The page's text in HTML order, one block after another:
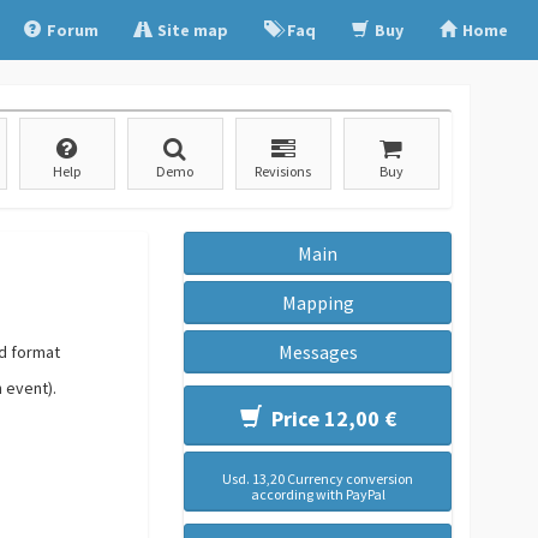
Forum Site map Faq Buy Home
Help Demo Revisions Buy
format
event).
Main
Mapping
Messages
Price 12,00 €
Usd. 13,20 Currency conversion
according with PayPal